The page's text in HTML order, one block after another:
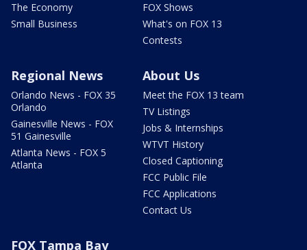
The Economy
Small Business
FOX Shows
What's on FOX 13
Contests
Regional News
Orlando News - FOX 35
Orlando
Gainesville News - FOX
51 Gainesville
Atlanta News - FOX 5
Atlanta
About Us
Meet the FOX 13 team
TV Listings
Jobs & Internships
WTVT History
Closed Captioning
FCC Public File
FCC Applications
Contact Us
FOX Tampa Bay